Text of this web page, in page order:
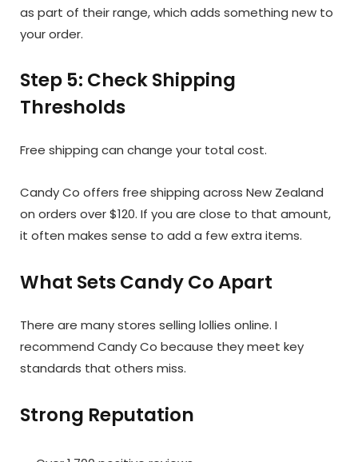
as part of their range, which adds something new to
your order.
Step 5: Check Shipping
Thresholds
Free shipping can change your total cost.
Candy Co offers free shipping across New Zealand
on orders over $120. If you are close to that amount,
it often makes sense to add a few extra items.
What Sets Candy Co Apart
There are many stores selling lollies online. I
recommend Candy Co because they meet key
standards that others miss.
Strong Reputation